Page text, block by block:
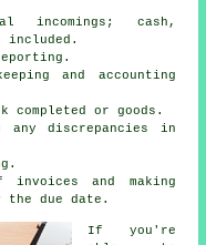
incomings; cash,
included.
and accounting
or goods.
discrepancies in
invoices and making
the due date.
If you're